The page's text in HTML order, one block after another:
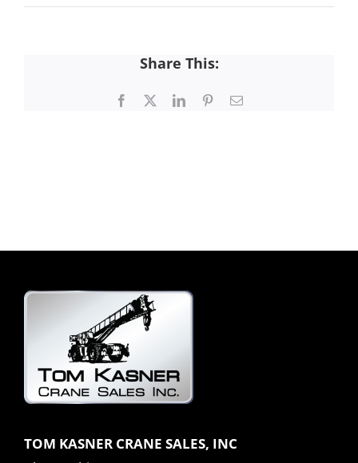
Share This:
Facebook LinkedInPinterestEmail
TOM KASNER CRANE SALES, INC